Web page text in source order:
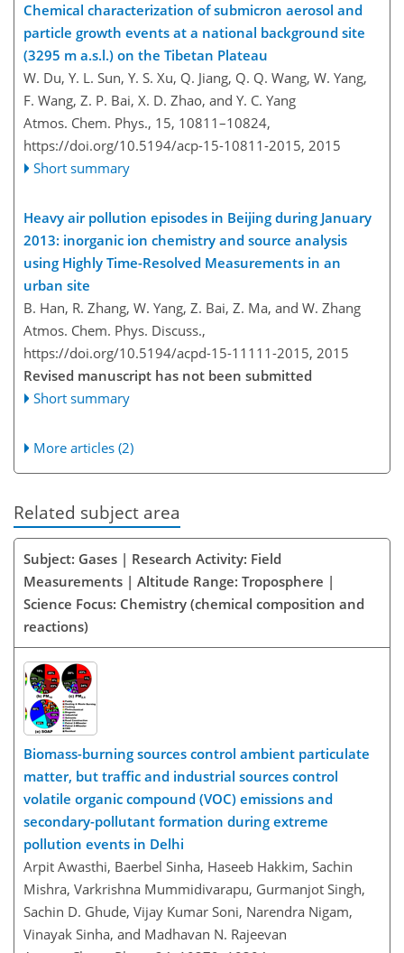
Chemical characterization of submicron aerosol and
particle growth events at a national background site
(3295 m a.s.l.) on the Tibetan Plateau
W. Du, Y. L. Sun, Y. S. Xu, Q. Jiang, Q. Q. Wang, W. Yang,
F. Wang, Z. P. Bai, X. D. Zhao, and Y. C. Yang
Atmos. Chem. Phys., 15, 10811–10824,
https://doi.org/10.5194/acp-15-10811-2015, 2015
Short summary
Heavy air pollution episodes in Beijing during January
2013: inorganic ion chemistry and source analysis
using Highly Time-Resolved Measurements in an
urban site
B. Han, R. Zhang, W. Yang, Z. Bai, Z. Ma, and W. Zhang
Atmos. Chem. Phys. Discuss.,
https://doi.org/10.5194/acpd-15-11111-2015, 2015
Revised manuscript has not been submitted
Short summary
More articles (2)
Related subject area
Subject: Gases | Research Activity: Field
Measurements | Altitude Range: Troposphere |
Science Focus: Chemistry (chemical composition and
reactions)
Biomass-burning sources control ambient particulate
matter, but traffic and industrial sources control
volatile organic compound (VOC) emissions and
secondary-pollutant formation during extreme
pollution events in Delhi
Arpit Awasthi, Baerbel Sinha, Haseeb Hakkim, Sachin
Mishra, Varkrishna Mummidivarapu, Gurmanjot Singh,
Sachin D. Ghude, Vijay Kumar Soni, Narendra Nigam,
Vinayak Sinha, and Madhavan N. Rajeevan